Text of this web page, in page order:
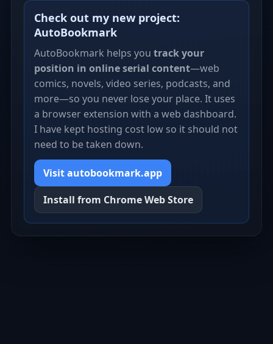
Check out my new project:
AutoBookmark
AutoBookmark helps you track your
position in online serial content—web
comics, novels, video series, podcasts, and
more—so you never lose your place. It uses
a browser extension with a web dashboard.
I have kept hosting cost low so it should not
need to be taken down.
Visit autobookmark.app
Install from Chrome Web Store